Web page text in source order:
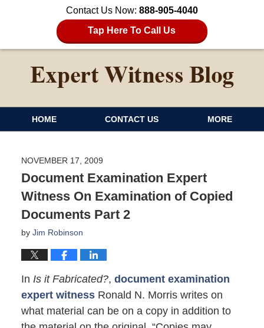
Contact Us Now: 888-905-4040
Tap Here To Call Us
HOME CONTACT US MORE
NOVEMBER 17, 2009
Document Examination Expert
Witness On Examination of Copied
Documents Part 2
by Jim Robinson
In Is it Fabricated?, document examination
expert witnessRonald N. Morris writes on
what material can be on a copy in addition to